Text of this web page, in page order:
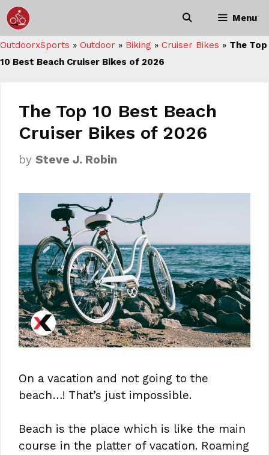
Skip
to
content
Menu
OutdoorxSports » Outdoor » Biking » Cruiser Bikes » The Top
10 Best Beach Cruiser Bikes of 2026
The Top 10 Best Beach
Cruiser Bikes of 2026
by Steve J. Robin
On a vacation and not going to the
beach…! That’s just impossible.
Beach is the place which is like the main
course in the platter of vacation. Roaming